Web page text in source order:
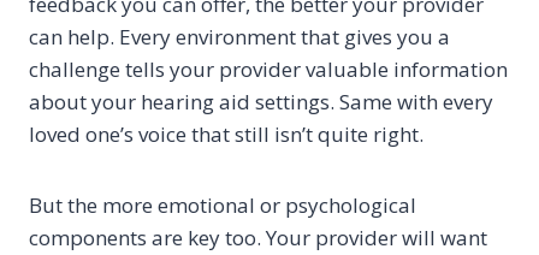
can help. Every environment that gives you a
challenge tells your provider valuable information
about your hearing aid settings. Same with every
loved one’s voice that still isn’t quite right.
But the more emotional or psychological
components are key too. Your provider will want